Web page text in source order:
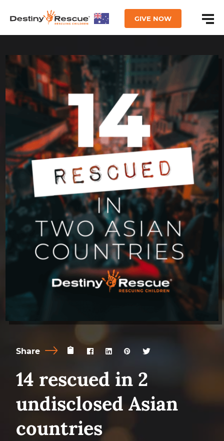
GIVE NOW
Share
14 rescued in 2
undisclosed Asian
countries